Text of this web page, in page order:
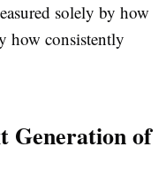
solely by how
how consistently
Generation of